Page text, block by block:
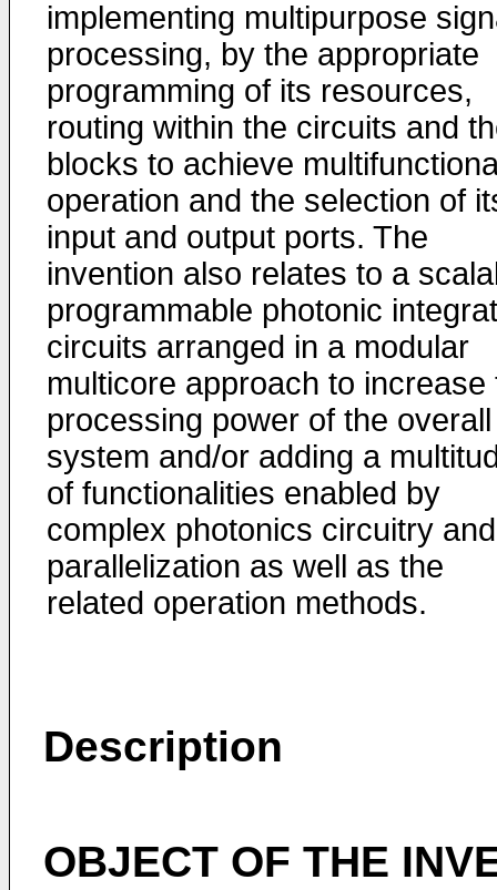
implementing multipurpose
processing, by the appropriate
programming of its resources,
routing within the circuits and
blocks to achieve
operation and the selection of
input and output ports. The
invention also relates to a
programmable photonic
circuits arranged in a modular
multicore approach to increase
processing power of the overall
system and/or adding a
of functionalities enabled by
complex photonics circuitry and
parallelization as well as the
related operation methods.
Description
OBJECT OF THE